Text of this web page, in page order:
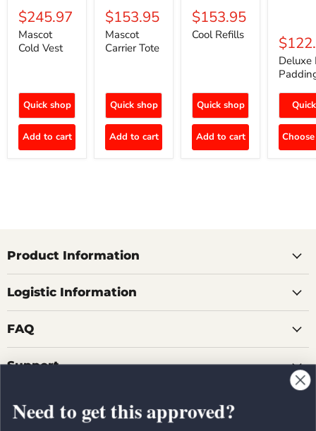
$245.97
Mascot
Cold Vest
Quick shop
Add to cart
$153.95
Mascot
Carrier Tote
Quick shop
Add to cart
$153.95
Cool Refills
Quick shop
Add to cart
Deluxe
Product Information
Logistic Information
FAQ
Support
Country
United States (USD $)
Need to get this approved?